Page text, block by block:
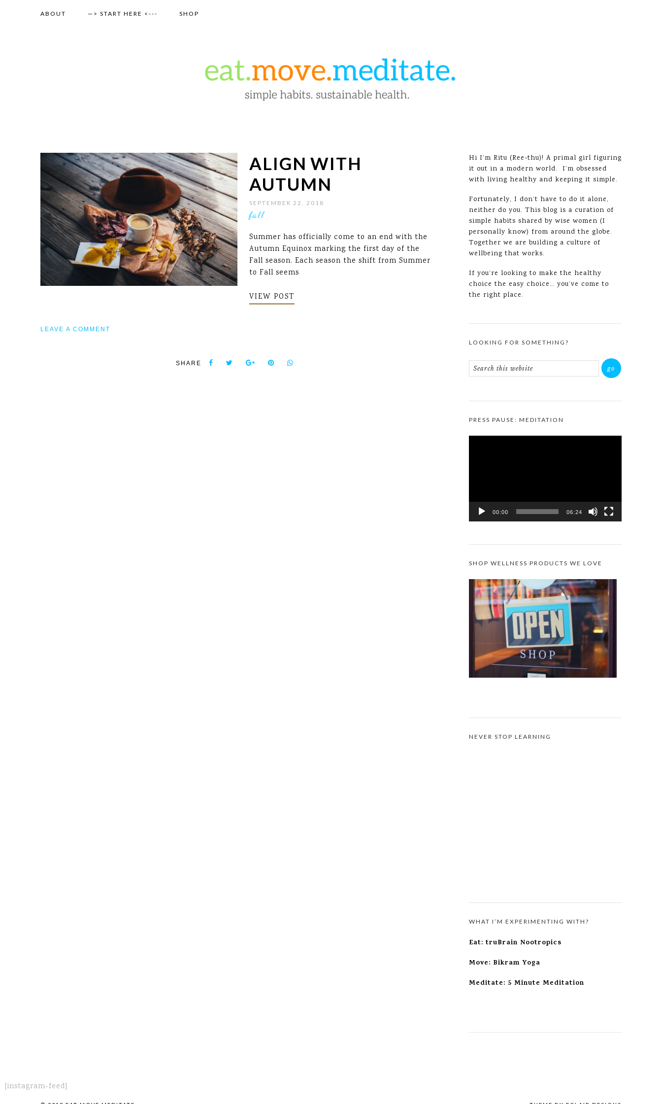
ABOUT —> START HERE <--- SHOP
ALIGN WITH
AUTUMN
SEPTEMBER 22, 2018
fall
Summer has officially come to an end with the
Autumn Equinox marking the first day of the
Fall season. Each season the shift from Summer
to Fall seems
VIEW POST
LEAVE A COMMENT
SHARE
Hi I’m Ritu (Ree-thu)! A primal girl figuring
it out in a modern world. I’m obsessed
with living healthy and keeping it simple.
Fortunately, I don’t have to do it alone,
neither do you. This blog is a curation of
simple habits shared by wise women (I
personally know) from around the globe.
Together we are building a culture of
wellbeing that works.
If you’re looking to make the healthy
choice the easy choice… you’ve come to
the right place.
LOOKING FOR SOMETHING?
PRESS PAUSE: MEDITATION
00:00 06:24
SHOP WELLNESS PRODUCTS WE LOVE
NEVER STOP LEARNING
WHAT I’M EXPERIMENTING WITH?
Eat: truBrain Nootropics
Move: Bikram Yoga
Meditate: 5 Minute Meditation
[instagram-feed]